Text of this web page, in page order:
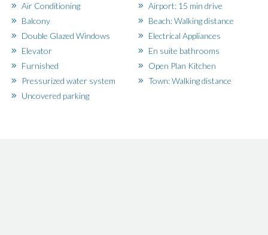
Air Conditioning
Airport: 15 min drive
Balcony
Beach: Walking distance
Double Glazed Windows
Electrical Appliances
Elevator
En suite bathrooms
Furnished
Open Plan Kitchen
Pressurized water system
Town: Walking distance
Uncovered parking